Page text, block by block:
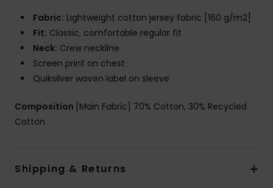
Fabric: Lightweight cotton jersey fabric [160 g/m2]
Fit: Classic, comfortable regular fit
Neck: Crew neckline
Screen print on chest
Quiksilver woven label on sleeve
Composition [Main Fabric] 70% Cotton, 30% Recycled
Cotton
Shipping & Returns